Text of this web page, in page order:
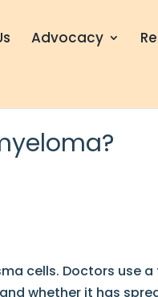
Advocacy
cells. Doctors use
whether it has